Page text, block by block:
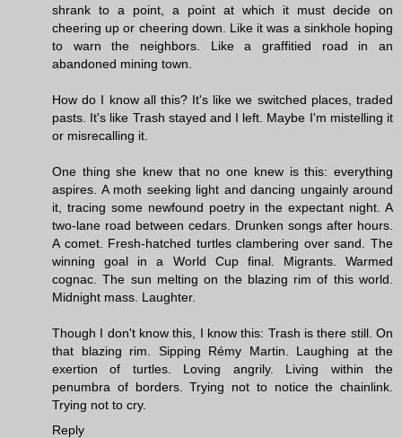
shrank to a point, a point at which it must decide on
cheering up or cheering down. Like it was a sinkhole hoping
to warn the neighbors. Like a graffitied road in an
abandoned mining town.
How do I know all this? It's like we switched places, traded
pasts. It's like Trash stayed and I left. Maybe I'm mistelling it
or misrecalling it.
One thing she knew that no one knew is this: everything
aspires. A moth seeking light and dancing ungainly around
it, tracing some newfound poetry in the expectant night. A
two-lane road between cedars. Drunken songs after hours.
A comet. Fresh-hatched turtles clambering over sand. The
winning goal in a World Cup final. Migrants. Warmed
cognac. The sun melting on the blazing rim of this world.
Midnight mass. Laughter.
Though I don't know this, I know this: Trash is there still. On
that blazing rim. Sipping Rémy Martin. Laughing at the
exertion of turtles. Loving angrily. Living within the
penumbra of borders. Trying not to notice the chainlink.
Trying not to cry.
Reply